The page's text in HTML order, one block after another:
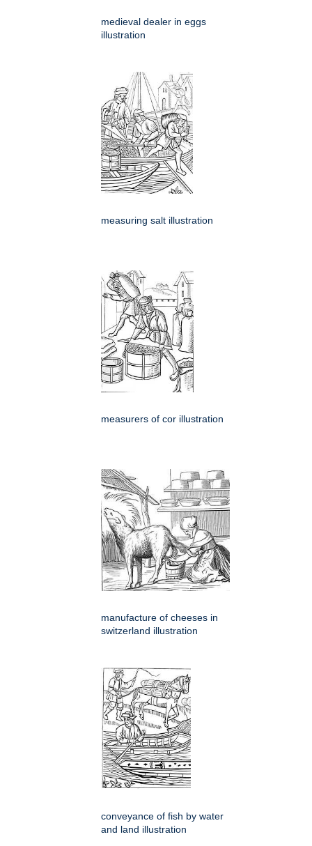
medieval dealer in eggs
illustration
measuring salt illustration
measurers of cor illustration
manufacture of cheeses in
switzerland illustration
conveyance of fish by water
and land illustration